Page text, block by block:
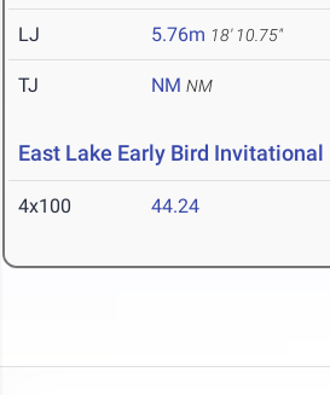
LJ 5.76m 18' 10.75"
TJ NM NM
East Lake Early Bird Invitational
4x100 44.24